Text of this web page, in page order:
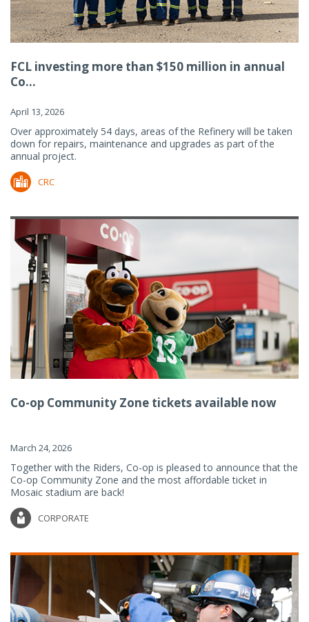
FCL investing more than $150 million in annual
Co...
April 13, 2026
Over approximately 54 days, areas of the Refinery will be taken
down for repairs, maintenance and upgrades as part of the
annual project.
CRC
Co-op Community Zone tickets available now
March 24, 2026
Together with the Riders, Co-op is pleased to announce that the
Co-op Community Zone and the most affordable ticket in
Mosaic stadium are back!
CORPORATE